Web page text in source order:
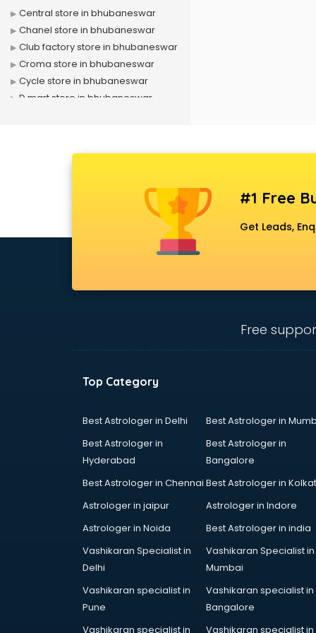
Central store in bhubaneswar
Chanel store in bhubaneswar
Club factory store in bhubaneswar
Croma store in bhubaneswar
Cycle store in bhubaneswar
D mart store in bhubaneswar
Forever 52 store in bhubaneswar
Hamleys store in bhubaneswar
Imc store in bhubaneswar
Japanese store in bhubaneswar
Jio store in bhubaneswar
Khadi store in bhubaneswar
Korean store in bhubaneswar
Lenskart store in bhubaneswar
Lifestyle store in bhubaneswar
Mac store in bhubaneswar
Max store in bhubaneswar
Medical store in bhubaneswar
Mi store in bhubaneswar
Mi Tv store in bhubaneswar
#1 Free
Get Leads,
Free
Top Category
Best Astrologer in Delhi
Best Astrologer in
Best Astrologer in
Hyderabad
Best Astrologer in
Bangalore
Best Astrologer in Chennai Best Astrologer in
Astrologer in jaipur
Astrologer in Indore
Astrologer in Noida
Best Astrologer in india
Vashikaran Specialist in
Delhi
Vashikaran Specialist in
Mumbai
Vashikaran specialist in
Pune
Vashikaran specialist in
Bangalore
Vashikaran specialist in
Vashikaran specialist in